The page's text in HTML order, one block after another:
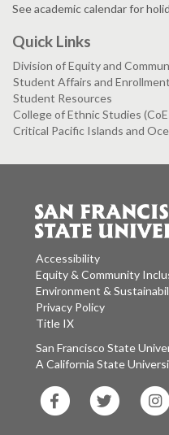
See academic calendar for
Quick Links
Division of Equity and
Student Affairs and
Student Resources
College of Ethnic Studies
Critical Pacific Islands and
Accessibility
Equity & Community
Environment &
Privacy Policy
Title IX
San Francisco
A California State